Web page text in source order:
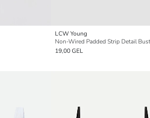
LCW Young
Non-Wired Padded Strip Detail
19,00 GEL